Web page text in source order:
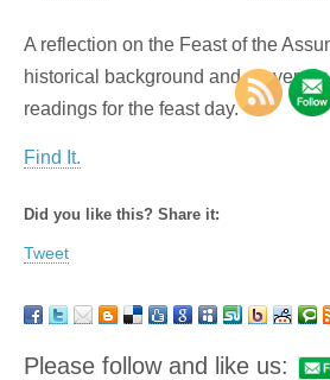
A reflection on the Feast of the
historical background and prayers
readings for the feast day.
Find It.
Did you like this? Share it:
Tweet
Please follow and like us: